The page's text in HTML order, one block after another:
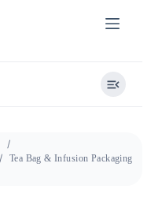
Tea Bag & Infusion Packaging